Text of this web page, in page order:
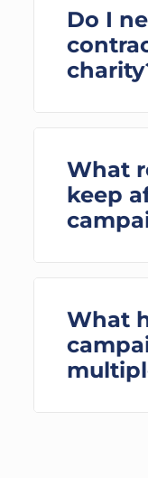
Do I
What
keep
What